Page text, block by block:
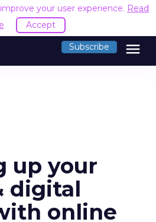
your user experience. Read
Accept
Subscribe menu
up your
digital
online